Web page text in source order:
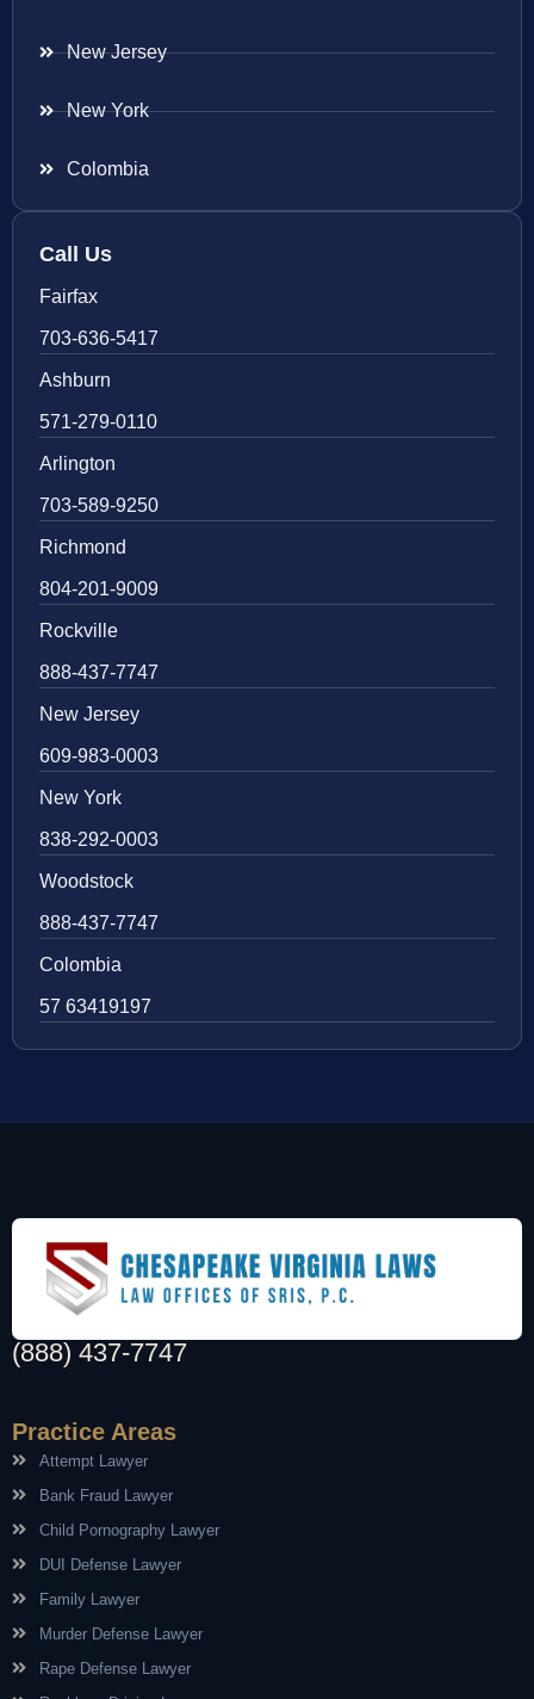
New Jersey
New York
Colombia
Call Us
Fairfax
703-636-5417
Ashburn
571-279-0110
Arlington
703-589-9250
Richmond
804-201-9009
Rockville
888-437-7747
New Jersey
609-983-0003
New York
838-292-0003
Woodstock
888-437-7747
Colombia
57 63419197
(888) 437-7747
Practice Areas
Attempt Lawyer
Bank Fraud Lawyer
Child Pornography Lawyer
DUI Defense Lawyer
Family Lawyer
Murder Defense Lawyer
Rape Defense Lawyer